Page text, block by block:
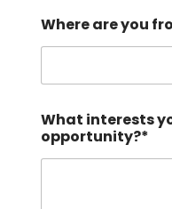
Where are you
What interests
opportunity?*